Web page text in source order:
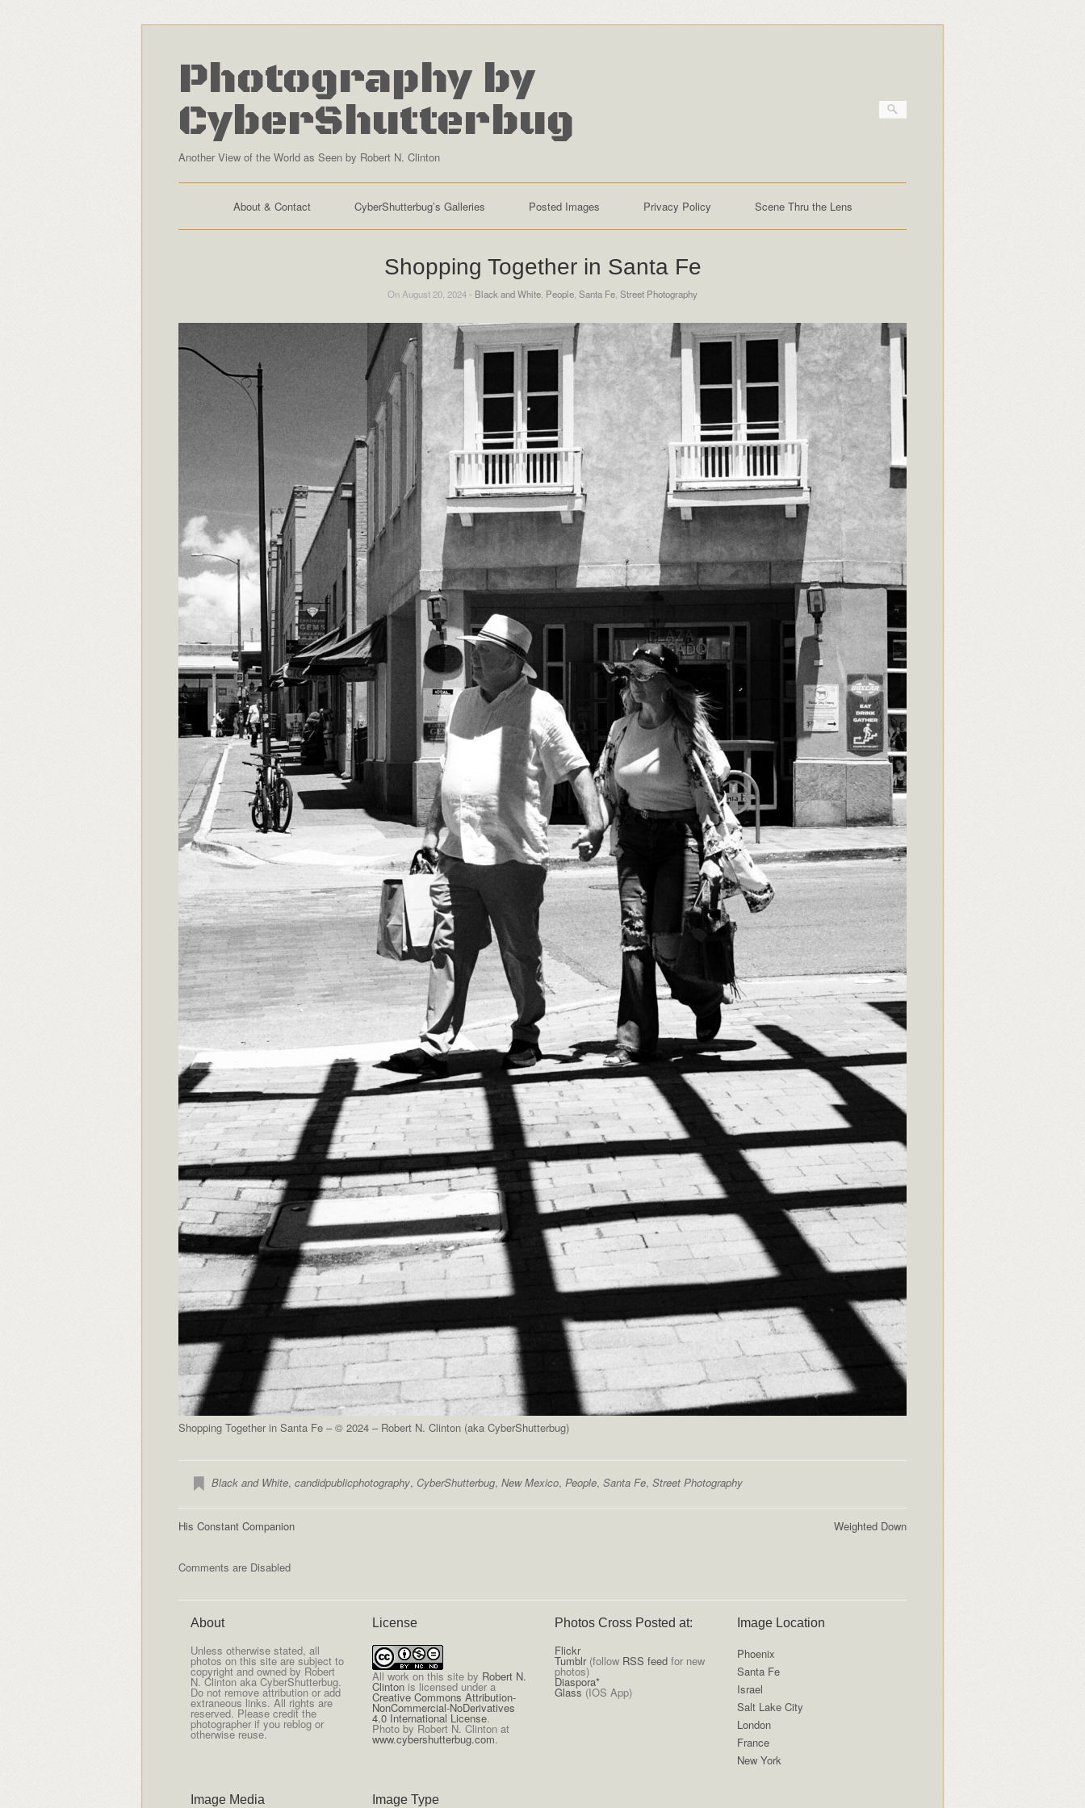
Photography by
CyberShutterbug
Another View of the World as Seen by Robert N. Clinton
About & Contact CyberShutterbug’s Galleries Posted Images Privacy Policy Scene Thru the Lens
Shopping Together in Santa Fe
On August 20, 2024 - Black and White People Santa Fe Street Photography
Shopping Together in Santa Fe – © 2024 – Robert N. Clinton (aka CyberShutterbug)
Black and White, candidpublicphotography, CyberShutterbug, New Mexico, People, Santa Fe, Street Photography
Weighted Down
His Constant Companion
Comments are Disabled
About
Unless otherwise stated, all
photos on this site are subject to
copyright and owned by Robert
N. Clinton aka CyberShutterbug.
Do not remove attribution or add
extraneous links. All rights are
reserved. Please credit the
photographer if you reblog or
otherwise reuse.
License
Allwork on this site by Robert N.
Clinton is licensed under a
Creative Commons Attribution-
NonCommercial-NoDerivatives
4.0 International License.
Photo by Robert N. Clinton at
www.cybershutterbug.com.
Photos Cross Posted at:
Flickr
Tumblr(follow RSS feed for new
photos)
Diaspora*
Glass (IOS App)
Image Location
Phoenix
Santa Fe
Israel
Salt Lake City
London
France
New York
Image Media Image Type